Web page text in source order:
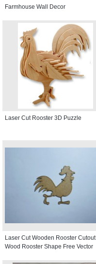
Farmhouse Wall Decor
Laser Cut Rooster 3D Puzzle
Laser Cut Wooden Rooster Cutout
Wood Rooster Shape Free Vector